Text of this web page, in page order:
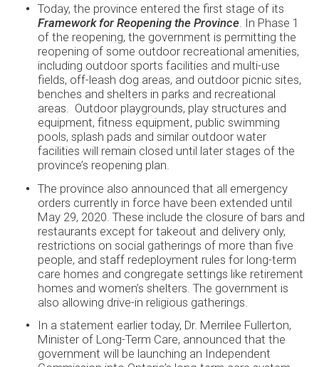
Today, the province entered the first stage of its
Framework for Reopening the Province. In Phase 1
of the reopening, the government is permitting the
reopening of some outdoor recreational amenities,
including outdoor sports facilities and multi-use
fields, off-leash dog areas, and outdoor picnic sites,
benches and shelters in parks and recreational
areas. Outdoor playgrounds, play structures and
equipment, fitness equipment, public swimming
pools, splash pads and similar outdoor water
facilities will remain closed until later stages of the
province’s reopening plan.
The province also announced that all emergency
orders currently in force have been extended until
May 29, 2020. These include the closure of bars and
restaurants except for takeout and delivery only,
restrictions on social gatherings of more than five
people, and staff redeployment rules for long-term
care homes and congregate settings like retirement
homes and women’s shelters. The government is
also allowing drive-in religious gatherings.
In a statement earlier today, Dr. Merrilee Fullerton,
Minister of Long-Term Care, announced that the
government will be launching an Independent